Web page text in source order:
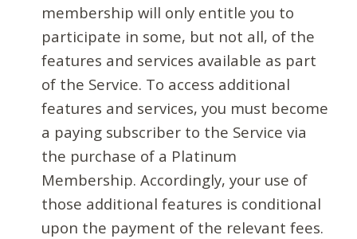
membership will only entitle you to
participate in some, but not all, of the
features and services available as part
of the Service. To access additional
features and services, you must become
a paying subscriber to the Service via
the purchase of a Platinum
Membership. Accordingly, your use of
those additional features is conditional
upon the payment of the relevant fees.